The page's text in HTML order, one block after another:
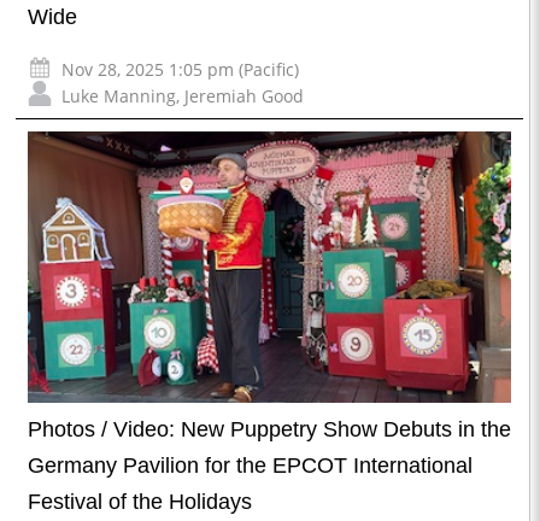
Wide
Nov 28, 2025 1:05 pm (Pacific)
Luke Manning, Jeremiah Good
Photos / Video: New Puppetry Show Debuts in the
Germany Pavilion for the EPCOT International
Festival of the Holidays